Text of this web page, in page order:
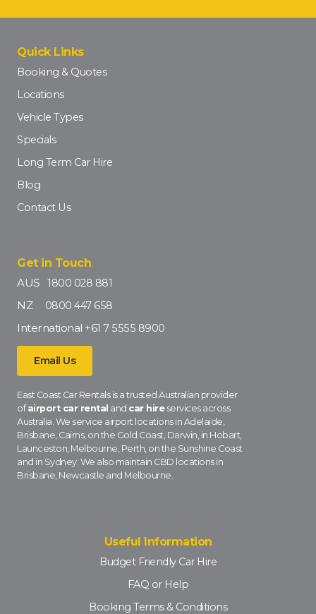
Quick Links
Booking & Quotes
Locations
Vehicle Types
Specials
Long Term Car Hire
Blog
Contact Us
Get in Touch
AUS 1800 028 881
NZ 0800 447 658
International +61 7 5555 8900
Email Us
East Coast Car Rentals is a trusted Australian provider
ofairport car rental and car hireservices across
Australia. We service airport locations in Adelaide,
Brisbane, Cairns, on the Gold Coast, Darwin, in Hobart,
Launceston, Melbourne, Perth, on the Sunshine Coast
and in Sydney. We also maintain CBD locations in
Brisbane, Newcastle and Melbourne.
Useful Information
Budget Friendly Car Hire
FAQ or Help
Booking Terms & Conditions